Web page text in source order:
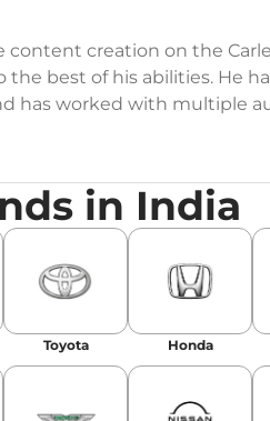
content creation on the
best of his abilities. He
has worked with multiple
Technology
Coverage, Automobile
Strategy, On-Page SEO, and
content strategy has
consistently landing
and optimising for AI
in India
Toyota Honda